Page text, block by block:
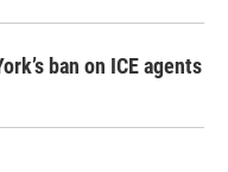
ban on ICE agents